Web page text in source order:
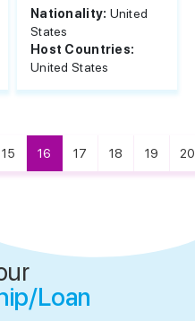
Nationality: United
States
Host Countries:
United States
15 16 17 18 19 20
Loan